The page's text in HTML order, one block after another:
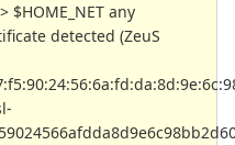
$HOME_NET any
detected (ZeuS